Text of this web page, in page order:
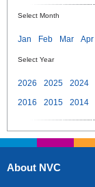
Select Month
Jan Feb Mar Apr
Select Year
2026 2025 2024
2016
2015 2014
About NVC